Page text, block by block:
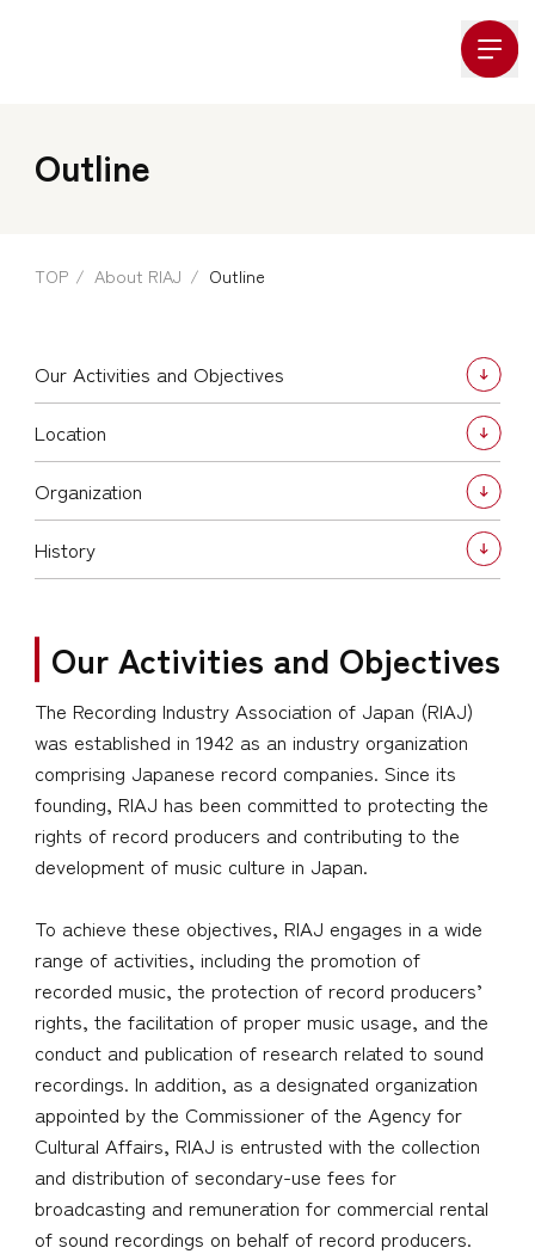
Outline
TOP About RIAJ Outline
Our Activities and Objectives
Location
Organization
History
Our Activities and Objectives
The Recording Industry Association of Japan (RIAJ)
was established in 1942 as an industry organization
comprising Japanese record companies. Since its
founding, RIAJ has been committed to protecting the
rights of record producers and contributing to the
development of music culture in Japan.
To achieve these objectives, RIAJ engages in a wide
range of activities, including the promotion of
recorded music, the protection of record producers’
rights, the facilitation of proper music usage, and the
conduct and publication of research related to sound
recordings. In addition, as a designated organization
appointed by the Commissioner of the Agency for
Cultural Affairs, RIAJ is entrusted with the collection
and distribution of secondary-use fees for
broadcasting and remuneration for commercial rental
of sound recordings on behalf of record producers.